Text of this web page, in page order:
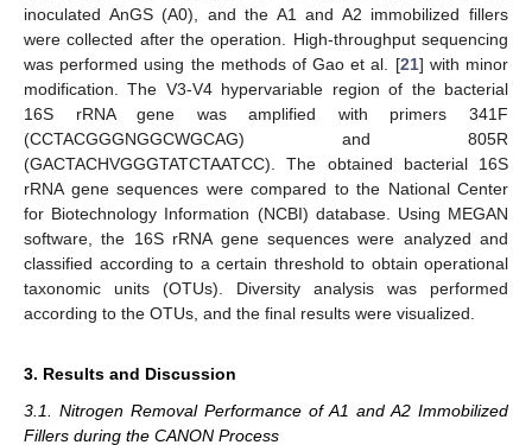
inoculated AnGS (A0), and the A1 and A2 immobilized fillers
were collected after the operation. High-throughput sequencing
was performed using the methods of Gao et al. [21] with minor
modification. The V3-V4 hypervariable region of the bacterial
16S rRNA gene was amplified with primers 341F
(CCTACGGGNGGCWGCAG) and 805R
(GACTACHVGGGTATCTAATCC). The obtained bacterial 16S
rRNA gene sequences were compared to the National Center
for Biotechnology Information (NCBI) database. Using MEGAN
software, the 16S rRNA gene sequences were analyzed and
classified according to a certain threshold to obtain operational
taxonomic units (OTUs). Diversity analysis was performed
according to the OTUs, and the final results were visualized.
3. Results and Discussion
3.1. Nitrogen Removal Performance of A1 and A2 Immobilized
Fillers during the CANON Process